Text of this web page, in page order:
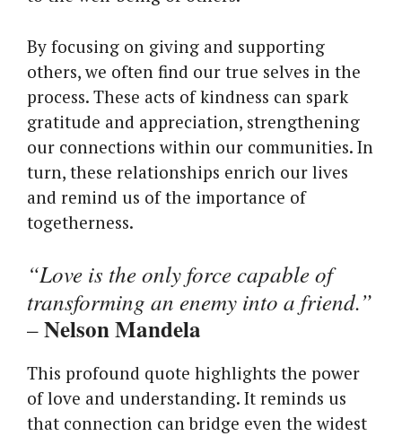
By focusing on giving and supporting
others, we often find our true selves in the
process. These acts of kindness can spark
gratitude and appreciation, strengthening
our connections within our communities. In
turn, these relationships enrich our lives
and remind us of the importance of
togetherness.
“Love is the only force capable of
transforming an enemy into a friend.”
–Nelson Mandela
This profound quote highlights the power
of love and understanding. It reminds us
that connection can bridge even the widest